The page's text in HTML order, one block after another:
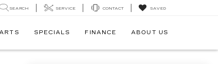
SEARCH SERVICE CONTACT SAVED
SPECIALS FINANCE ABOUT US